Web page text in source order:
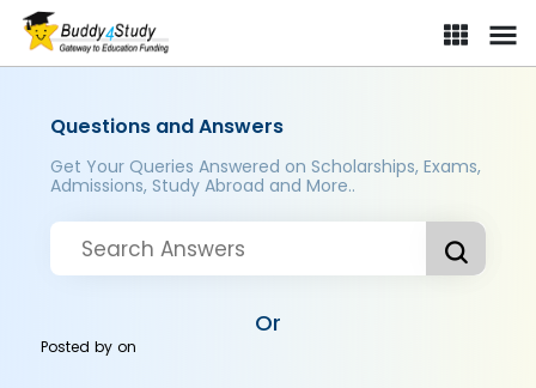
Questions and Answers
Get Your Queries Answered on Scholarships, Exams,
Admissions, Study Abroad and More..
Or
Posted byon